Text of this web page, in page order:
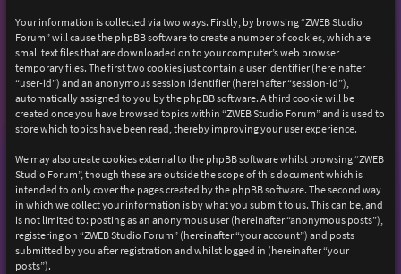
Your information is collected via two ways. Firstly, by browsing “ZWEB Studio
Forum” will cause the phpBB software to create a number of cookies, which are
small text files that are downloaded on to your computer’s web browser
temporary files. The first two cookies just contain a user identifier (hereinafter
“user-id”) and an anonymous session identifier (hereinafter “session-id”),
automatically assigned to you by the phpBB software. A third cookie will be
created once you have browsed topics within “ZWEB Studio Forum” and is used to
store which topics have been read, thereby improving your user experience.
We may also create cookies external to the phpBB software whilst browsing “ZWEB
Studio Forum”, though these are outside the scope of this document which is
intended to only cover the pages created by the phpBB software. The second way
in which we collect your information is by what you submit to us. This can be, and
is not limited to: posting as an anonymous user (hereinafter “anonymous posts”),
registering on “ZWEB Studio Forum” (hereinafter “your account”) and posts
submitted by you after registration and whilst logged in (hereinafter “your
posts”).